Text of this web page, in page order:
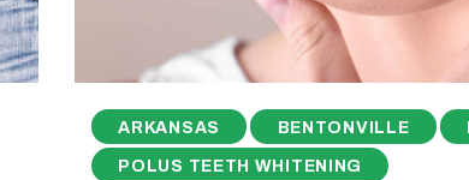
ARKANSAS BENTONVILLE
POLUS TEETH WHITENING